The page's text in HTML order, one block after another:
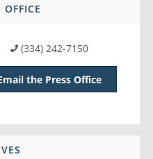
OFFICE
(334) 242-7150
the Press Office